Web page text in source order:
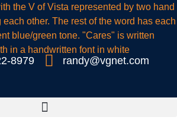
8979 randy@vgnet.com